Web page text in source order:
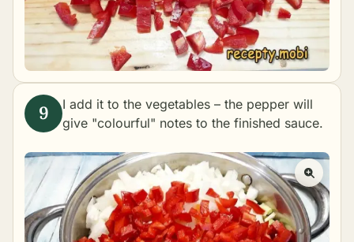
I add it to the vegetables – the pepper will
give "colourful" notes to the finished sauce.